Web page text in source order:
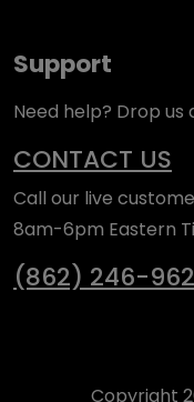
Support
Need help? Drop us
CONTACT US
Call our live
8am-6pm Eastern
(862) 246-
Copyright